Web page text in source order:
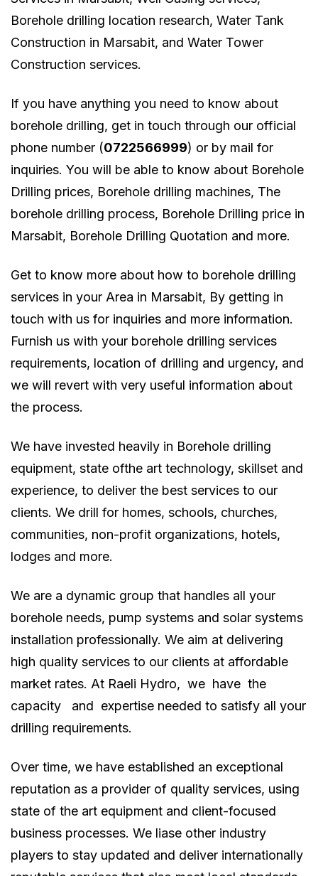
Borehole drilling location research, Water Tank
Construction in Marsabit, and Water Tower
Construction services.
If you have anything you need to know about
borehole drilling, get in touch through our official
phone number (0722566999) or by mail for
inquiries. You will be able to know about Borehole
Drilling prices, Borehole drilling machines, The
borehole drilling process, Borehole Drilling price in
Marsabit, Borehole Drilling Quotation and more.
Get to know more about how to borehole drilling
services in your Area in Marsabit, By getting in
touch with us for inquiries and more information.
Furnish us with your borehole drilling services
requirements, location of drilling and urgency, and
we will revert with very useful information about
the process.
We have invested heavily in Borehole drilling
equipment, state ofthe art technology, skillset and
experience, to deliver the best services to our
clients. We drill for homes, schools, churches,
communities, non-profit organizations, hotels,
lodges and more.
We are a dynamic group that handles all your
borehole needs, pump systems and solar systems
installation professionally. We aim at delivering
high quality services to our clients at affordable
market rates. At Raeli Hydro, we have the
capacity and expertise needed to satisfy all your
drilling requirements.
Over time, we have established an exceptional
reputation as a provider of quality services, using
state of the art equipment and client-focused
business processes. We liase other industry
players to stay updated and deliver internationally